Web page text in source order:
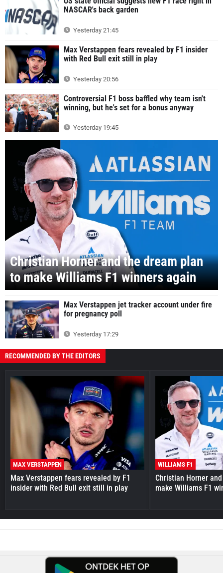
NASCAR's back garden
Yesterday 21:45
Max Verstappen fears revealed by F1 insider
with Red Bull exit still in play
Yesterday 20:56
Controversial F1 boss baffled why team isn't
winning, but he's set for a bonus anyway
Yesterday 19:45
Christian Horner and the dream plan
to make Williams F1 winners again
Max Verstappen jet tracker account under fire
for pregnancy poll
Yesterday 17:29
RECOMMENDED BY THE EDITORS
MAX VERSTAPPEN
Max Verstappen fears revealed by F1
insider with Red Bull exit still in play
WILLIAMS F1
Christian Horner
make Williams F1